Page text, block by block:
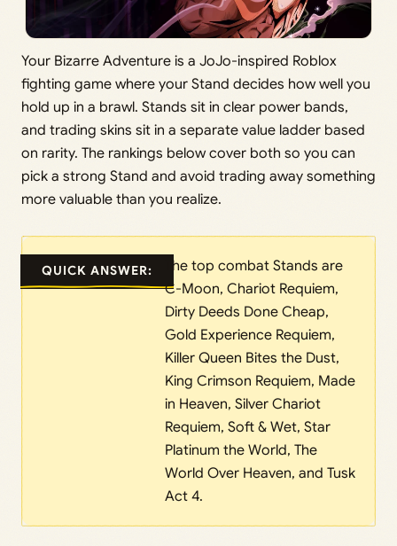
Your Bizarre Adventure is a JoJo-inspired Roblox
fighting game where your Stand decides how well you
hold up in a brawl. Stands sit in clear power bands,
and trading skins sit in a separate value ladder based
on rarity. The rankings below cover both so you can
pick a strong Stand and avoid trading away something
more valuable than you realize.
QUICK ANSWER:
The top combat Stands are
C-Moon, Chariot Requiem,
Dirty Deeds Done Cheap,
Gold Experience Requiem,
Killer Queen Bites the Dust,
King Crimson Requiem, Made
in Heaven, Silver Chariot
Requiem, Soft & Wet, Star
Platinum the World, The
World Over Heaven, and Tusk
Act 4.